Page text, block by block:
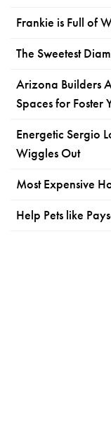
Frankie is Full of
The Sweetest
Arizona Builders
Spaces for Foster
Energetic Sergio
Wiggles Out
Most Expensive
Help Pets like